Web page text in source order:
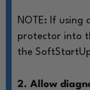
NOTE: If using
protector into
the
2. Allow